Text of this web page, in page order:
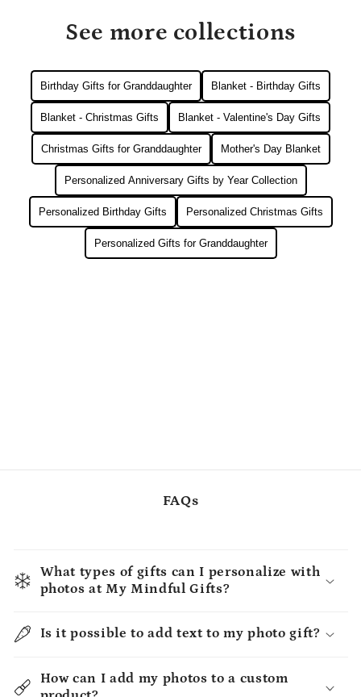
See more collections
Birthday Gifts for Granddaughter Blanket - Birthday Gifts
Blanket - Christmas Gifts Blanket - Valentine's Day Gifts
Christmas Gifts for Granddaughter Mother's Day Blanket
Personalized Anniversary Gifts by Year Collection
Personalized Birthday Gifts Personalized Christmas Gifts
Personalized Gifts for Granddaughter
FAQs
What types of gifts can I personalize with
photos at My Mindful Gifts?
Is it possible to add text to my photo gift?
How can I add my photos to a custom